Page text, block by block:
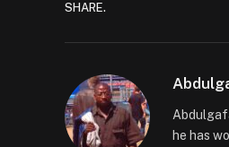
SHARE.
he has